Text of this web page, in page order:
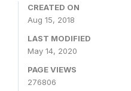
CREATED ON
Aug 15, 2018
LAST MODIFIED
May 14, 2020
PAGE VIEWS
276806